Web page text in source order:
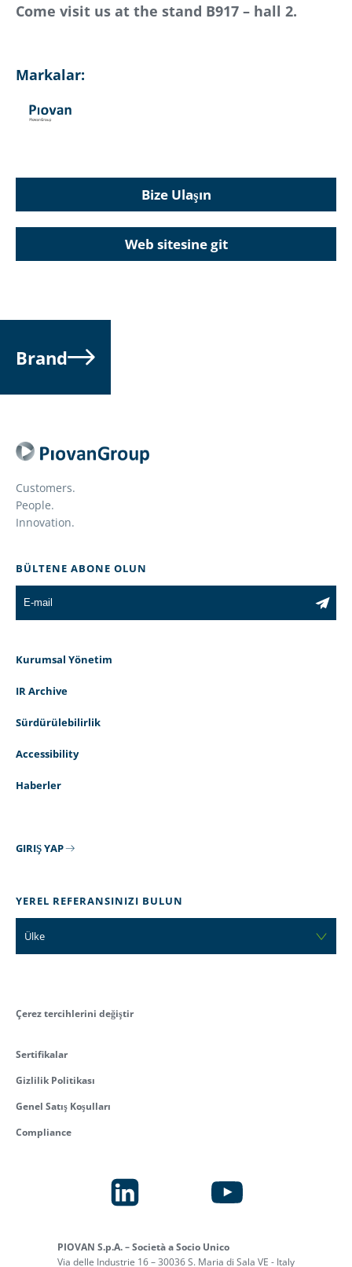
Come visit us at the stand B917 – hall 2.
Markalar:
Bize Ulaşın
Web sitesine git
Brand
Customers.
People.
Innovation.
BÜLTENE ABONE OLUN
Kurumsal Yönetim
IR Archive
Sürdürülebilirlik
Accessibility
Haberler
GIRIŞ YAP
YEREL REFERANSINIZI BULUN
Ülke
PIOVAN S.p.A. – Società a Socio Unico
Via delle Industrie 16 – 30036 S. Maria di Sala VE - Italy
Çerez tercihlerini değiştir
Sertifikalar
Gizlilik Politikası
Genel Satış Koşulları
Compliance